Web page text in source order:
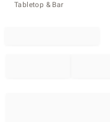
Tabletop & Bar